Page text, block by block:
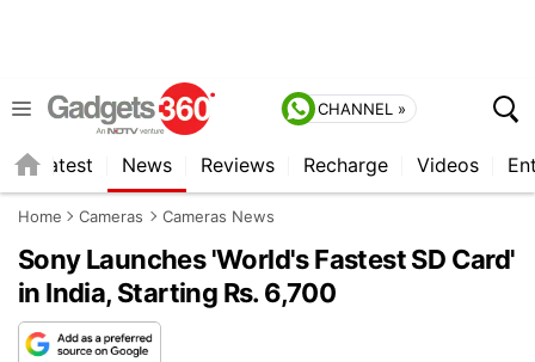
CHANNEL »
Latest News Reviews Recharge Videos
Home Cameras Cameras News
Sony Launches 'World's Fastest SD Card'
in India, Starting Rs. 6,700